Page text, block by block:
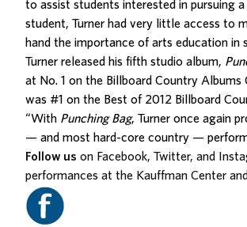
to assist students interested in pursuing
student, Turner had very little access to
hand the importance of arts education in
Turner released his fifth studio album,
at No. 1 on the Billboard Country Albums
was #1 on the Best of 2012 Billboard
“With Punching Bag, Turner once again
— and most hard-core country —
Follow us on Facebook, Twitter, and
performances at the Kauffman Center